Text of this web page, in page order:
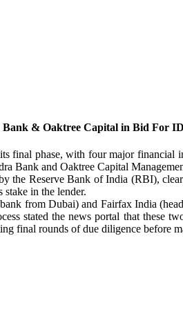
& Oaktree Capital in Bid For
final phase, with four major financial
Bank and Oaktree Capital
the Reserve Bank of India (RBI),
in the lender.
from Dubai) and Fairfax India
stated the news portal that these
final rounds of due diligence before